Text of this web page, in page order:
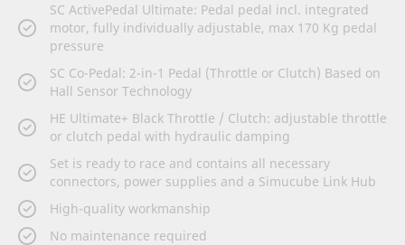
SC ActivePedal Ultimate: Pedal pedal incl. integrated
motor, fully individually adjustable, max 170 Kg pedal
pressure
SC Co-Pedal: 2-in-1 Pedal (Throttle or Clutch) Based on
Hall Sensor Technology
HE Ultimate+ Black Throttle / Clutch: adjustable throttle
or clutch pedal with hydraulic damping
Set is ready to race and contains all necessary
connectors, power supplies and a Simucube Link Hub
High-quality workmanship
No maintenance required